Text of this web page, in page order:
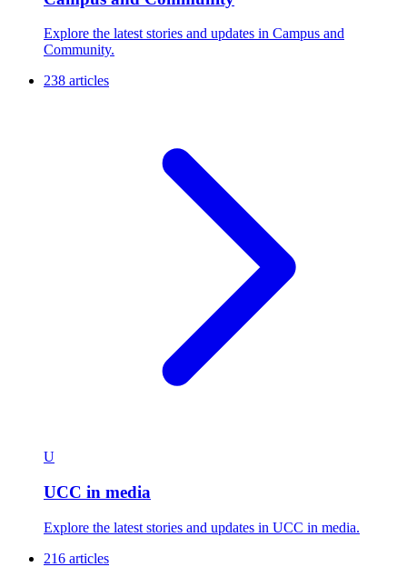
Explore the latest stories and updates in Campus and
Community.
238 articles
U
UCC in media
Explore the latest stories and updates in UCC in media.
216 articles